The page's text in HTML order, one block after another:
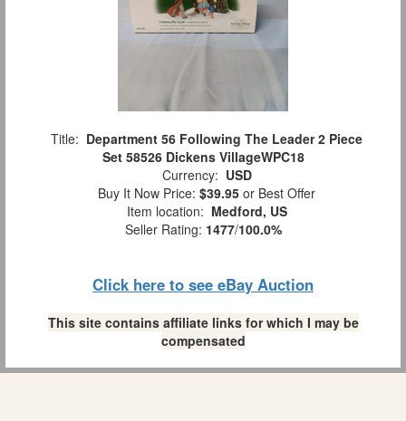
Title: Department 56 Following The Leader 2 Piece
Set 58526 Dickens VillageWPC18
Currency: USD
Buy It Now Price: $39.95 or Best Offer
Item location: Medford, US
Seller Rating: 1477/100.0%
Click here to see eBay Auction
This site contains affiliate links for which I may be
compensated